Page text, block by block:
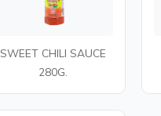
SWEET CHILI SAUCE
280G.